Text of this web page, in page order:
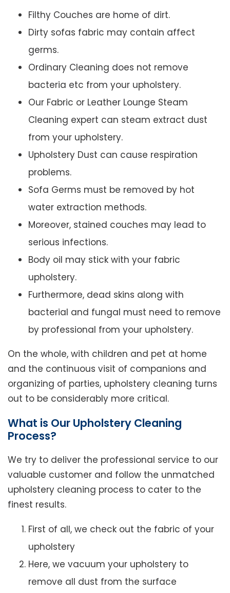
Filthy Couches are home of dirt.
Dirty sofas fabric may contain affect
germs.
Ordinary Cleaning does not remove
bacteria etc from your upholstery.
Our Fabric or Leather Lounge Steam
Cleaning expert can steam extract dust
from your upholstery.
Upholstery Dust can cause respiration
problems.
Sofa Germs must be removed by hot
water extraction methods.
Moreover, stained couches may lead to
serious infections.
Body oil may stick with your fabric
upholstery.
Furthermore, dead skins along with
bacterial and fungal must need to remove
by professional from your upholstery.
On the whole, with children and pet at home
and the continuous visit of companions and
organizing of parties, upholstery cleaning turns
out to be considerably more critical.
What is Our Upholstery Cleaning
Process?
We try to deliver the professional service to our
valuable customer and follow the unmatched
upholstery cleaning process to cater to the
finest results.
First of all, we check out the fabric of your
upholstery
Here, we vacuum your upholstery to
remove all dust from the surface